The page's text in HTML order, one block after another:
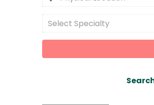
Select Specialty